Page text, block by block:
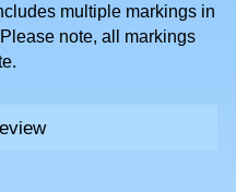
multiple markings in
note, all markings